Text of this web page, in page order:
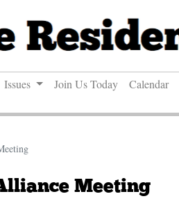
Issues Join Us Today Calendar
Meeting